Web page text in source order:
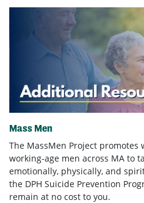
Mass Men
The MassMen Project promotes
working-age men across MA to
emotionally, physically, and
the DPH Suicide Prevention
remain at no cost to you.